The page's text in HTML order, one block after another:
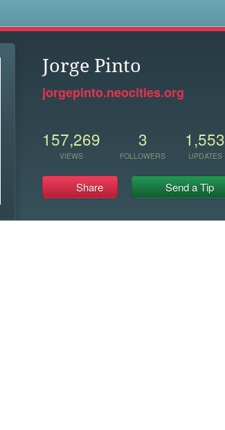
Jorge Pinto
jorgepinto.neocities.org
157,269
VIEWS
3
FOLLOWERS
1,553
UPDATES
Share Send a Tip